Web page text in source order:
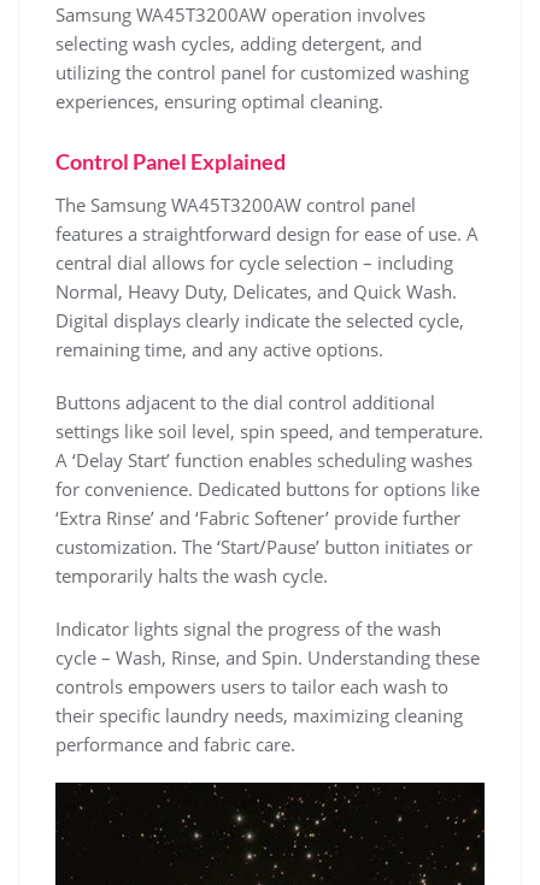
Samsung WA45T3200AW operation involves
selecting wash cycles‚ adding detergent‚ and
utilizing the control panel for customized washing
experiences‚ ensuring optimal cleaning.
Control Panel Explained
The Samsung WA45T3200AW control panel
features a straightforward design for ease of use. A
central dial allows for cycle selection – including
Normal‚ Heavy Duty‚ Delicates‚ and Quick Wash.
Digital displays clearly indicate the selected cycle‚
remaining time‚ and any active options.
Buttons adjacent to the dial control additional
settings like soil level‚ spin speed‚ and temperature.
A ‘Delay Start’ function enables scheduling washes
for convenience. Dedicated buttons for options like
‘Extra Rinse’ and ‘Fabric Softener’ provide further
customization. The ‘Start/Pause’ button initiates or
temporarily halts the wash cycle.
Indicator lights signal the progress of the wash
cycle – Wash‚ Rinse‚ and Spin. Understanding these
controls empowers users to tailor each wash to
their specific laundry needs‚ maximizing cleaning
performance and fabric care.